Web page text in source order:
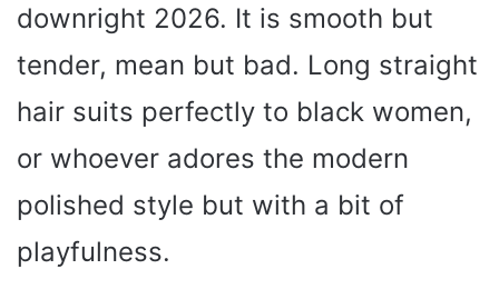
downright 2026. It is smooth but
tender, mean but bad. Long straight
hair suits perfectly to black women,
or whoever adores the modern
polished style but with a bit of
playfulness.